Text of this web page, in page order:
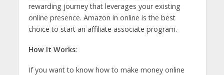
rewarding journey that leverages your existing
online presence. Amazon in online is the best
choice to start an affiliate associate program.
How It Works:
If you want to know how to make money online